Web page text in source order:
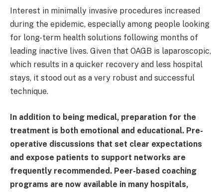
Interest in minimally invasive procedures increased
during the epidemic, especially among people looking
for long-term health solutions following months of
leading inactive lives. Given that OAGB is laparoscopic,
which results in a quicker recovery and less hospital
stays, it stood out as a very robust and successful
technique.
In addition to being medical, preparation for the
treatment is both emotional and educational. Pre-
operative discussions that set clear expectations
and expose patients to support networks are
frequently recommended. Peer-based coaching
programs are now available in many hospitals,